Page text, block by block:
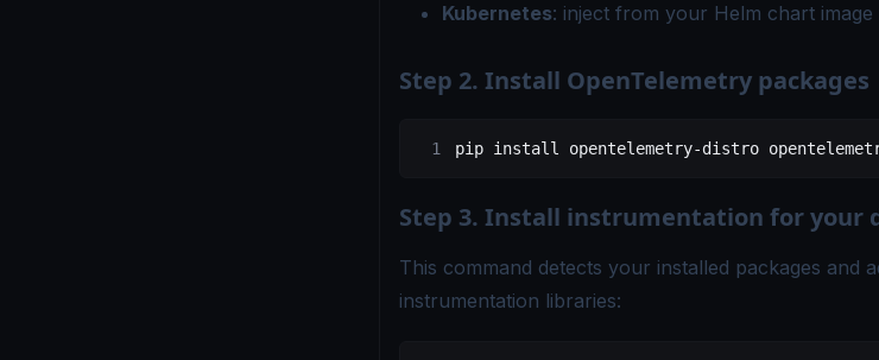
Kubernetes: inject from your Helm chart
Step 2. Install OpenTelemetry packages
pip install opentelemetry-distro
Step 3. Install instrumentation for your
This command detects your installed packages and
instrumentation libraries: